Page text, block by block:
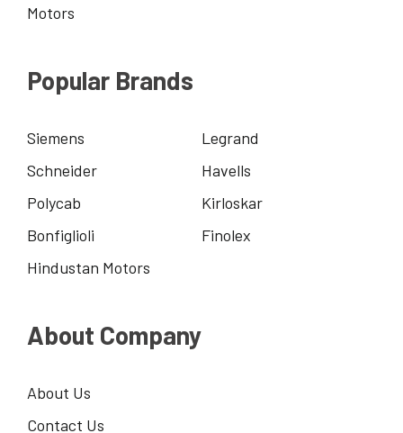
Motors
Popular Brands
Siemens
Legrand
Schneider
Havells
Polycab
Kirloskar
Bonfiglioli
Finolex
Hindustan Motors
About Company
About Us
Contact Us